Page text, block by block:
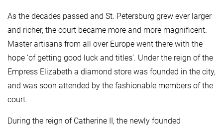
As the decades passed and St. Petersburg grew ever larger
and richer, the court became more and more magnificent.
Master artisans from all over Europe went there with the
hope ‘of getting good luck and titles’. Under the reign of the
Empress Elizabeth a diamond store was founded in the city,
and was soon attended by the fashionable members of the
court.
During the reign of Catherine II, the newly founded